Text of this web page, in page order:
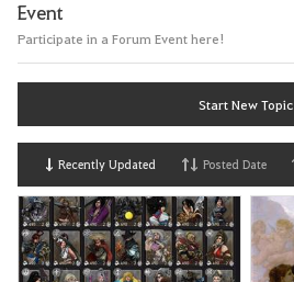
Event
Participate in a Forum Event here!
Start New Topic
Recently Updated Posted Date